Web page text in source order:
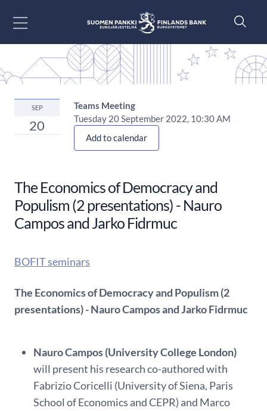
SEP
20
Teams Meeting
Tuesday 20 September 2022, 10:30 AM
Add to calendar
The Economics of Democracy and
Populism (2 presentations) - Nauro
Campos and Jarko Fidrmuc
BOFIT seminars
The Economics of Democracy and Populism (2
presentations) - Nauro Campos and Jarko Fidrmuc
Nauro Campos (University College London)
will present his research co-authored with
Fabrizio Coricelli (University of Siena, Paris
School of Economics and CEPR) and Marco